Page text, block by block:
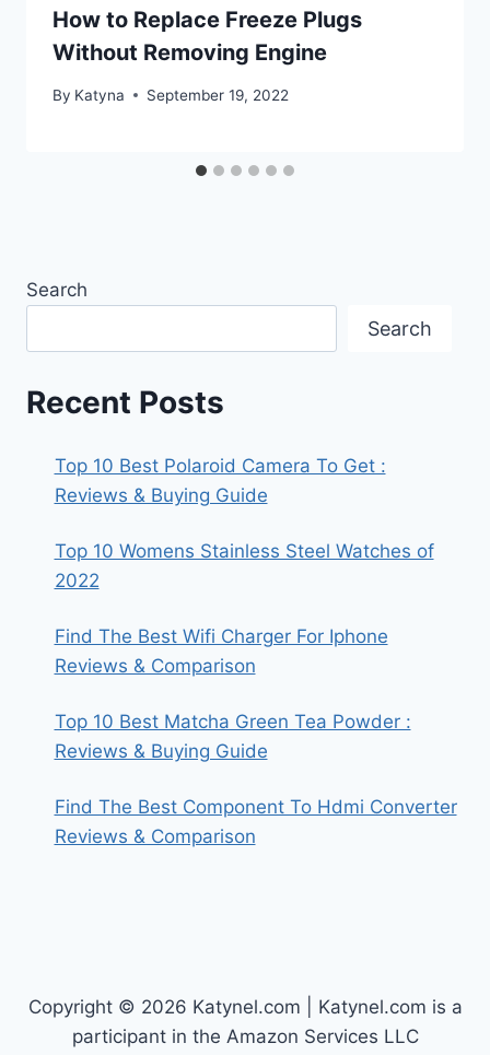
How to Replace Freeze Plugs
Without Removing Engine
By Katyna September 19, 2022
Search
Search
Recent Posts
Top 10 Best Polaroid Camera To Get :
Reviews & Buying Guide
Top 10 Womens Stainless Steel Watches of
2022
Find The Best Wifi Charger For Iphone
Reviews & Comparison
Top 10 Best Matcha Green Tea Powder :
Reviews & Buying Guide
Find The Best Component To Hdmi Converter
Reviews & Comparison
Copyright © 2026 Katynel.com | Katynel.com is a
participant in the Amazon Services LLC